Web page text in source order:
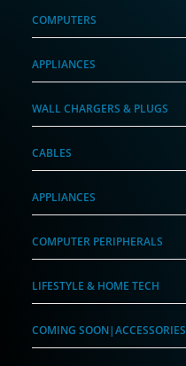
COMPUTERS
APPLIANCES
WALL CHARGERS & PLUGS
CABLES
APPLIANCES
COMPUTER PERIPHERALS
LIFESTYLE & HOME TECH
COMING SOON|ACCESSORIES